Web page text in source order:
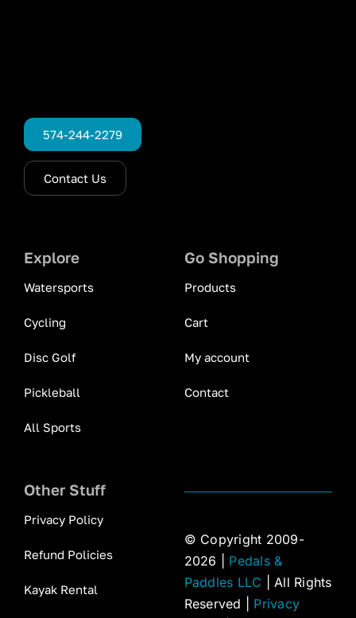
574-244-2279
Contact Us
Explore
Watersports
Cycling
Disc Golf
Pickleball
All Sports
Go Shopping
Products
Cart
My account
Contact
Other Stuff
Privacy Policy
Refund Policies
Kayak Rental
© Copyright 2009-
2026 | Pedals &
Paddles LLC | All Rights
Reserved | Privacy